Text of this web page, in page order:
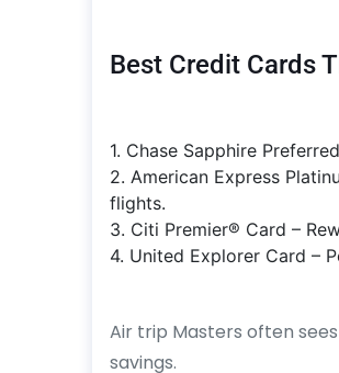
Best Credit Cards
1. Chase Sapphire
2. American Express
flights.
3. Citi Premier® Card –
4. United Explorer Card –
Air trip Masters often
savings.